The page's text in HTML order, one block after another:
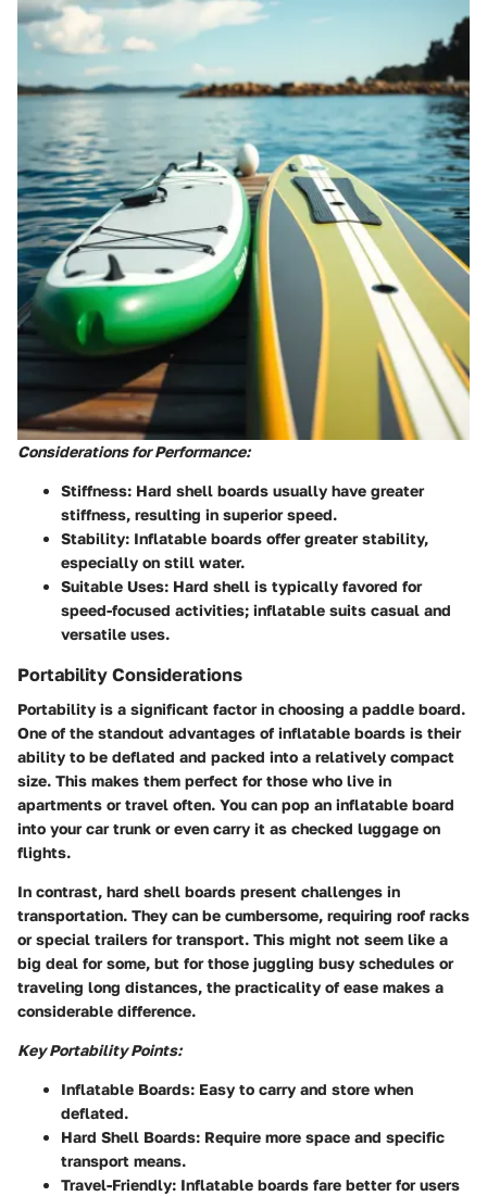
Considerations for Performance:
Stiffness: Hard shell boards usually have greater
stiffness, resulting in superior speed.
Stability: Inflatable boards offer greater stability,
especially on still water.
Suitable Uses: Hard shell is typically favored for
speed-focused activities; inflatable suits casual and
versatile uses.
Portability Considerations
Portability is a significant factor in choosing a paddle board.
One of the standout advantages of inflatable boards is their
ability to be deflated and packed into a relatively compact
size. This makes them perfect for those who live in
apartments or travel often. You can pop an inflatable board
into your car trunk or even carry it as checked luggage on
flights.
In contrast, hard shell boards present challenges in
transportation. They can be cumbersome, requiring roof racks
or special trailers for transport. This might not seem like a
big deal for some, but for those juggling busy schedules or
traveling long distances, the practicality of ease makes a
considerable difference.
Key Portability Points:
Inflatable Boards: Easy to carry and store when
deflated.
Hard Shell Boards: Require more space and specific
transport means.
Travel-Friendly: Inflatable boards fare better for users